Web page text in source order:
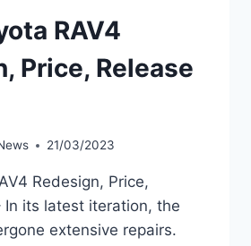
RAV4
Price, Release
21/03/2023
Redesign, Price,
In its latest iteration, the
extensive repairs.